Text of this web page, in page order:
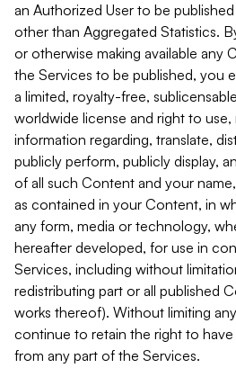
an Authorized User to be
other than Aggregated Statistics.
or otherwise making available any
the Services to be published, you
a limited, royalty-free,
worldwide license and right to
information regarding, translate,
publicly perform, publicly display,
of all such Content and your
as contained in your Content, in
any form, media or technology,
hereafter developed, for use in
Services, including without
redistributing part or all published
works thereof). Without limiting
continue to retain the right to
from any part of the Services.